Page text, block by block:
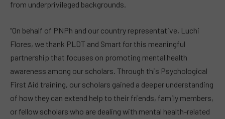
from underprivileged backgrounds.
“On behalf of PNPh and our country representative, Luchi
Flores, we thank PLDT and Smart for this meaningful
partnership that focuses on promoting mental health
awareness among our scholars. Through this Psychological
First Aid training, our scholars gained a deeper understanding
of how they can extend help to their friends, family members,
or fellow scholars who are dealing with mental health-related